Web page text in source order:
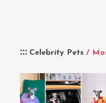
Celebrity Pets /